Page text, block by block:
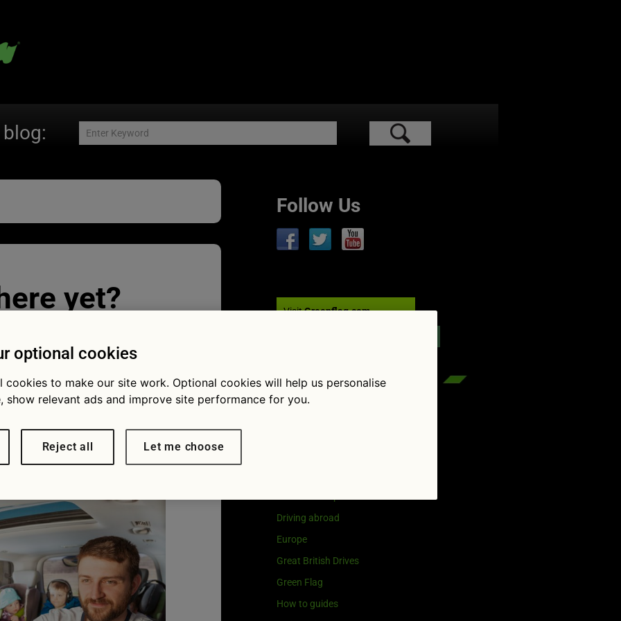
yet?
to keep
on a
Follow Us
VisitGreenflag.com
Driving abroad
Europe
Great British Drives
Green Flag
How to guides
optional cookies
cookies to make our site work. Optional cookies will help us personalise
show relevant ads and improve site performance for you.
Reject all Let me choose